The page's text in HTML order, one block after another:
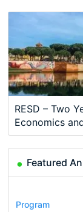
RESD – Two
Economics
Featured
Conference
Program
Program
Course
Job